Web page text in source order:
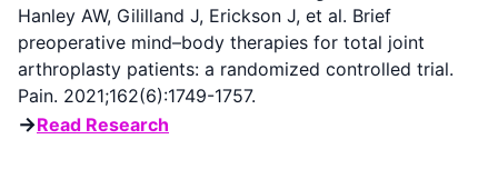
Hanley AW, Gililland J, Erickson J, et al. Brief
preoperative mind–body therapies for total joint
arthroplasty patients: a randomized controlled trial.
Pain. 2021;162(6):1749-1757.
→Read Research